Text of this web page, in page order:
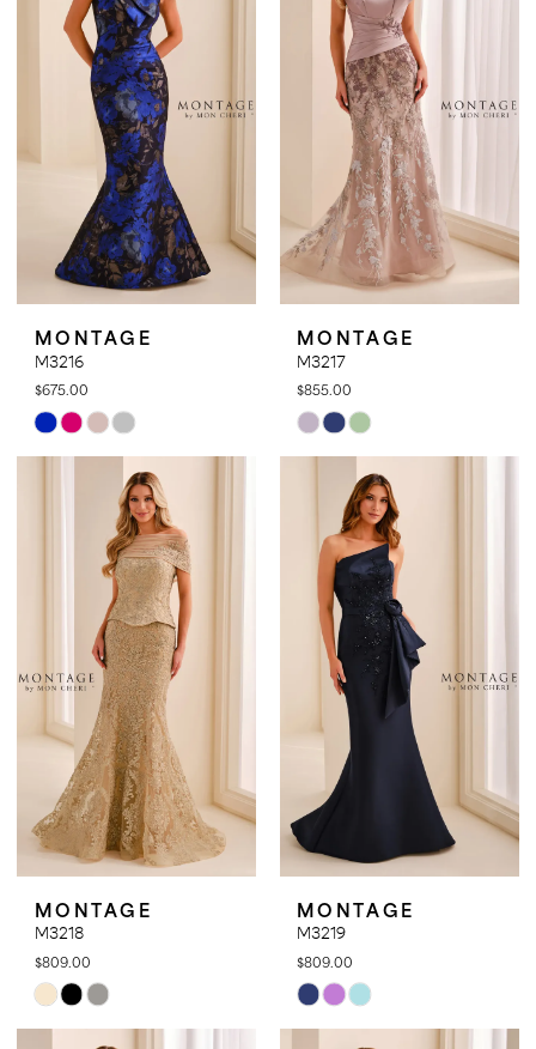
end
end
MONTAGE
M3216
$675.00
Skip
Color
#020bbeb501
MONTAGE
M3217
$855.00
Skip
Color
#f28112e45d
end
MONTAGE
M3218
$809.00
Skip
Color
MONTAGE
M3219
$809.00
Skip
Color